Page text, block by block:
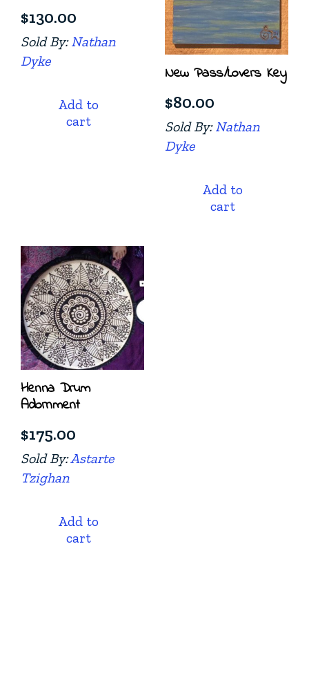
$130.00
Sold By:Nathan
Dyke
Add to
cart
New Pass/Lovers Key
$80.00
Sold By:Nathan
Dyke
Add to
cart
Henna Drum
Adornment
$175.00
Sold By:Astarte
Tzighan
Add to
cart